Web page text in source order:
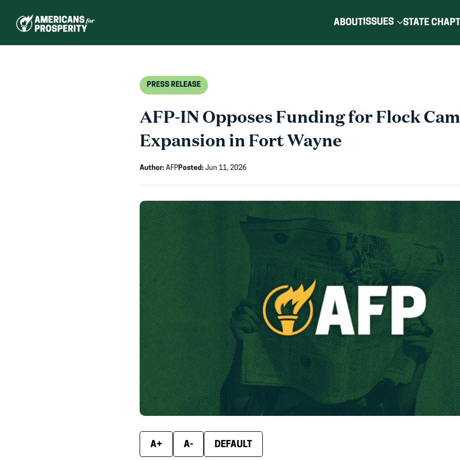
ABOUTISSUES STATE
PRESS RELEASE
AFP-IN Opposes Funding for Flock
Expansion in Fort Wayne
Author: AFPPosted: Jun 11, 2026
A+ A- DEFAULT